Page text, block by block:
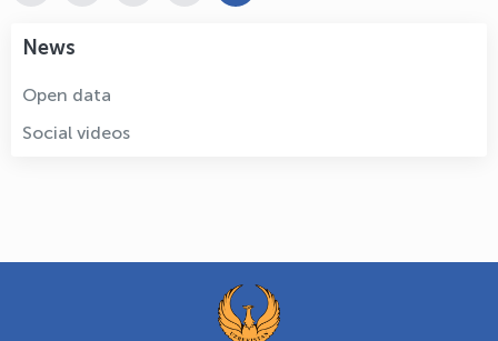
News
Open data
Social videos